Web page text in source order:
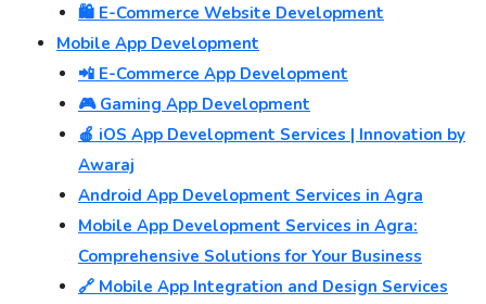
🛍️ E-Commerce Website Development
Mobile App Development
📲 E-Commerce App Development
🎮 Gaming App Development
🍎 iOS App Development Services | Innovation by
Awaraj
Android App Development Services in Agra
Mobile App Development Services in Agra:
Comprehensive Solutions for Your Business
🔗 Mobile App Integration and Design Services